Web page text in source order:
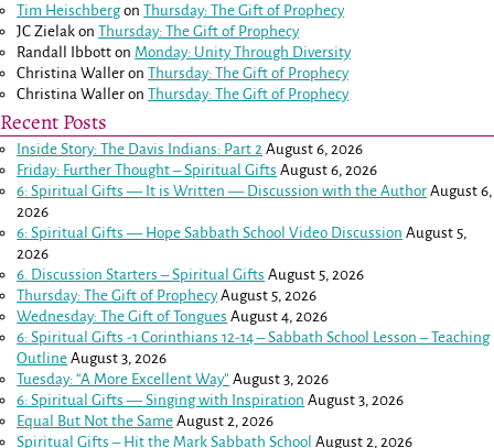
Tim HeischbergonThursday: The Gift of Prophecy
JC Zielak onThursday: The Gift of Prophecy
Randall Ibbott on Monday: Unity Through Diversity
Christina Waller onThursday: The Gift of Prophecy
Christina Waller onThursday: The Gift of Prophecy
Recent Posts
Inside Story: The Davis Indians: Part 2 August 6, 2026
Friday: Further Thought – Spiritual Gifts August 6, 2026
6: Spiritual Gifts — It is Written — Discussion with the Author August 6,
2026
6: Spiritual Gifts — Hope Sabbath School Video Discussion August 5,
2026
6. Discussion Starters – Spiritual Gifts August 5, 2026
Thursday: The Gift of Prophecy August 5, 2026
Wednesday: The Gift of Tongues August 4, 2026
6: Spiritual Gifts -1 Corinthians 12-14– Sabbath School Lesson – Teaching
Outline August 3, 2026
Tuesday: “A More Excellent Way” August 3, 2026
6: Spiritual Gifts — Singing with Inspiration August 3, 2026
Equal But Not the Same August 2, 2026
Spiritual Gifts – Hit the Mark Sabbath School August 2, 2026